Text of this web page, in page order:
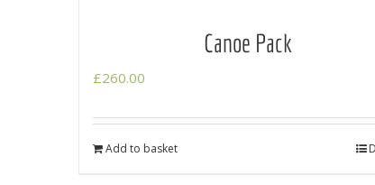
Canoe Pack
£260.00
Add to basket